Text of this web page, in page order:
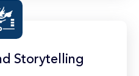
Storytelling